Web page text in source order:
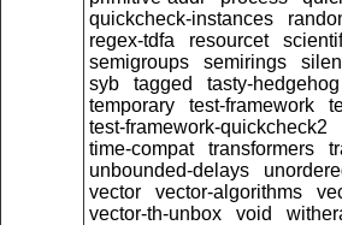
quickcheck-instances
regex-tdfa
resourcet
semigroups
semirings
syb
tagged tasty-hedgehog
temporary
test-framework
test-framework-quickcheck2
time-compat
transformers
unbounded-delays
vector
vector-algorithms
vector-th-unbox
void